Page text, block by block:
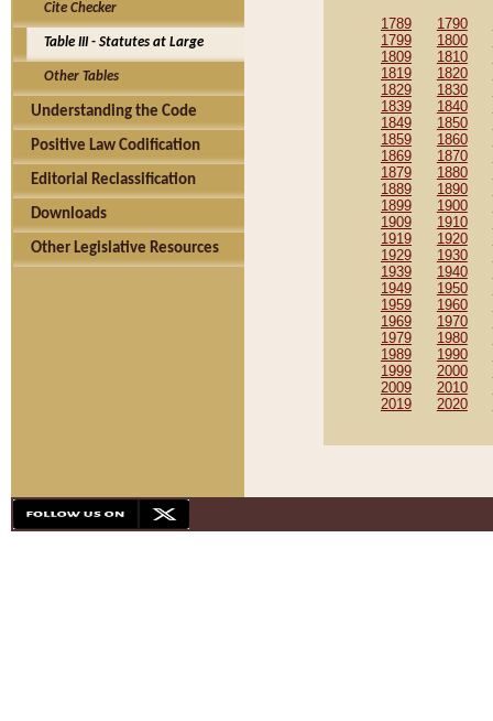
Cite Checker
Table III - Statutes at Large
Other Tables
Understanding the Code
Positive Law Codification
Editorial Reclassification
Downloads
Other Legislative Resources
1789 1790
1799
1800
1809
1810
1819
1820
1829
1830
1839
1840
1849
1850
1859
1860
1869
1870
1879
1880
1889
1890
1899
1900
1909
1910
1919
1920
1929
1930
1939
1940
1949
1950
1959
1960
1969
1970
1979
1980
1989
1990
1999
2000
2009
2010
2019
2020